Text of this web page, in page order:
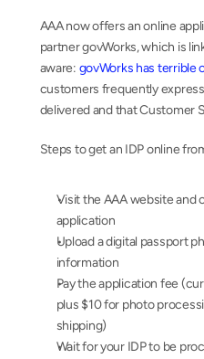
AAA now offers an online
partner govWorks, which is
aware: govWorks has terrible
customers frequently
delivered and that Customer
Steps to get an IDP online
Visit the AAA website and
application
Upload a digital passport
information
Pay the application fee
plus $10 for photo
shipping)
Wait for your IDP to be